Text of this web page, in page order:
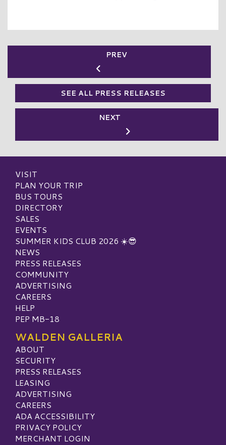
PREV
SEE ALL PRESS RELEASES
NEXT
VISIT
PLAN YOUR TRIP
BUS TOURS
DIRECTORY
SALES
EVENTS
SUMMER KIDS CLUB 2026 ☀️😎
NEWS
PRESS RELEASES
COMMUNITY
ADVERTISING
CAREERS
HELP
PEP MB-18
WALDEN GALLERIA
ABOUT
SECURITY
PRESS RELEASES
LEASING
ADVERTISING
CAREERS
ADA ACCESSIBILITY
PRIVACY POLICY
MERCHANT LOGIN